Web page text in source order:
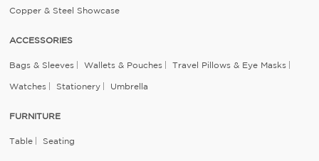
Copper & Steel Showcase
ACCESSORIES
Bags & Sleeves Wallets & Pouches Travel Pillows & Eye Masks
Watches Stationery Umbrella
FURNITURE
Table Seating